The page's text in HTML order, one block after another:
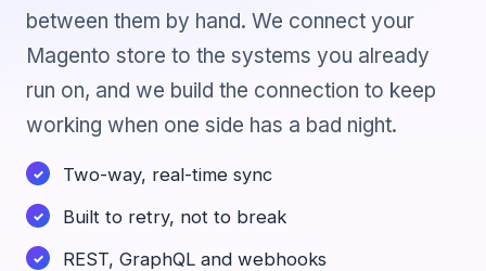
between them by hand. We connect your
Magento store to the systems you already
run on, and we build the connection to keep
working when one side has a bad night.
Two-way, real-time sync
Built to retry, not to break
REST, GraphQL and webhooks